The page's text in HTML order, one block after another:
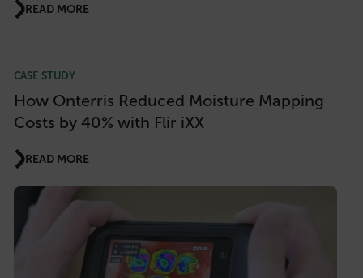
READ MORE
CASE STUDY
How Onterris Reduced Moisture Mapping
Costs by 40% with Flir iXX
READ MORE